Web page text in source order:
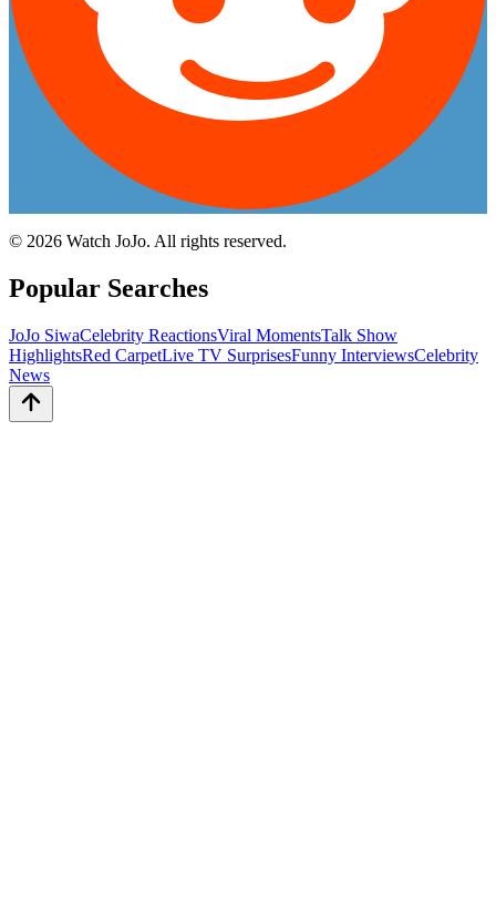
© 2026 Watch JoJo. All rights reserved.
Popular Searches
JoJo SiwaCelebrity ReactionsViral MomentsTalk Show
HighlightsRed CarpetLive TV SurprisesFunny InterviewsCelebrity
News